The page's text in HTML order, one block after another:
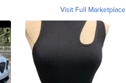
Visit Full Marketplace